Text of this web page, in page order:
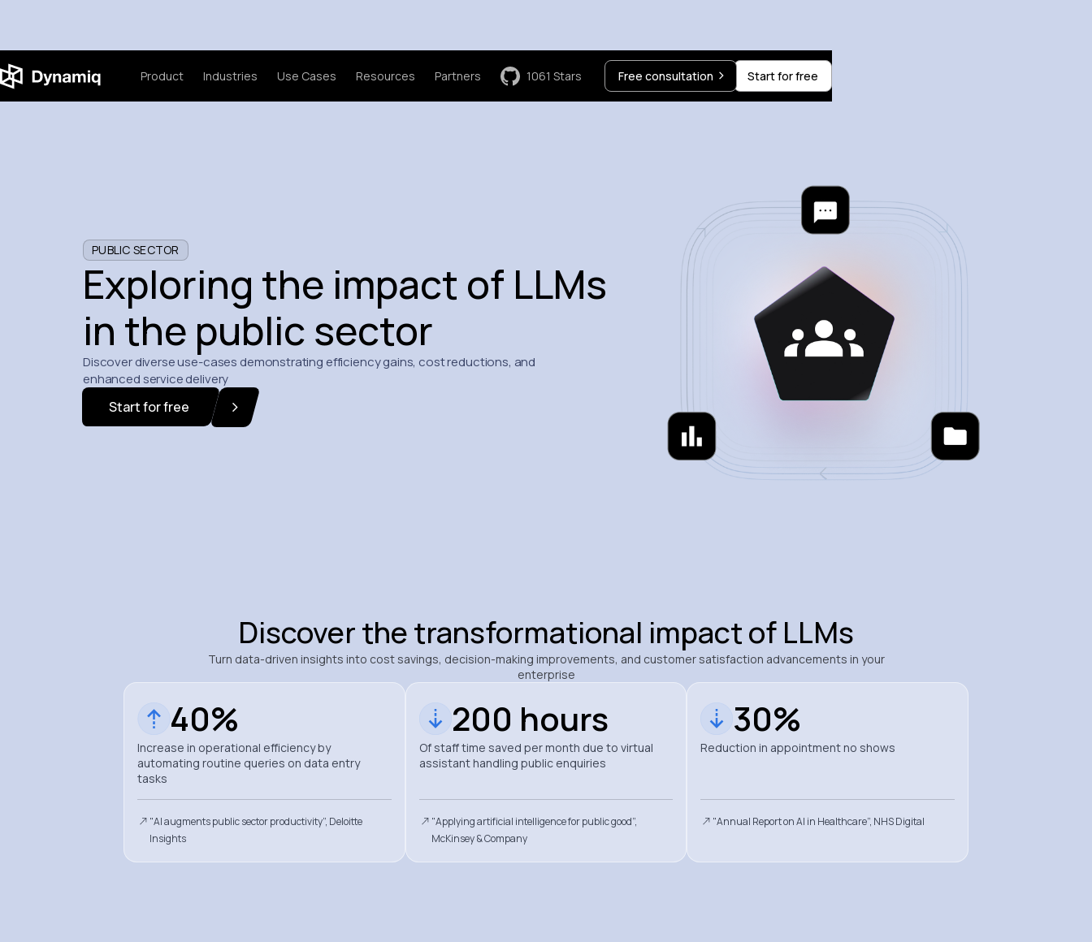
Product Industries Use Cases Resources Partners 1061 Stars Free consultation Start for free
PUBLIC SECTOR
Exploring the impact of LLMs
in the public sector
Discover diverse use-cases demonstrating efficiency gains, cost reductions, and
enhanced service delivery
Start for free
Discover the transformational impact of LLMs
Turn data-driven insights into cost savings, decision-making improvements, and customer satisfaction advancements in your
enterprise
40%
Increase in operational efficiency by
automating routine queries on data entry
tasks
"AI augments public sector productivity”, Deloitte
Insights
200 hours
Of staff time saved per month due to virtual
assistant handling public enquiries
"Applying artificial intelligence for public good”,
McKinsey & Company
30%
Reduction in appointment no shows
"Annual Report on AI in Healthcare”, NHS Digital